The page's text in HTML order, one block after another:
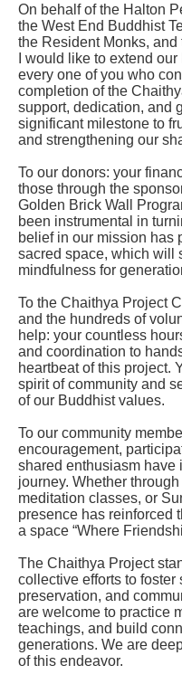
On behalf of the Halton
the West End Buddhist
the Resident Monks,
I would like to extend
every one of you who
completion of the
support, dedication, and
significant milestone to
and strengthening our
To our donors: your
those through the
Golden Brick Wall
been instrumental in
belief in our mission has
sacred space, which will
mindfulness for
To the Chaithya Project
and the hundreds of
help: your countless
and coordination to
heartbeat of this project.
spirit of community and
of our Buddhist values.
To our community
encouragement,
shared enthusiasm have
journey. Whether
meditation classes, or
presence has reinforced
a space “Where
The Chaithya Project
collective efforts to foster
preservation, and
are welcome to practice
teachings, and build
generations. We are
of this endeavor.